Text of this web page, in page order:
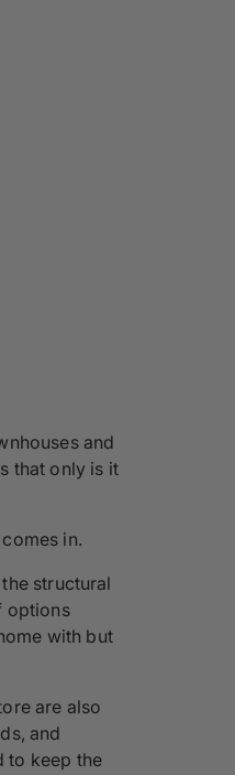
and
that only is it
in.
structural
options
with but
are also
and
to keep the